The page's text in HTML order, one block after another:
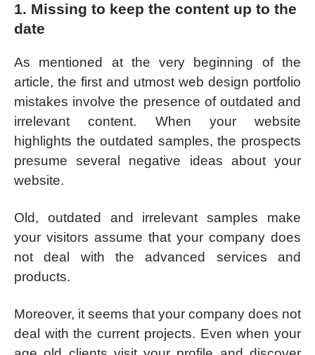
1. Missing to keep the content up to the
date
As mentioned at the very beginning of the
article, the first and utmost web design portfolio
mistakes involve the presence of outdated and
irrelevant content. When your website
highlights the outdated samples, the prospects
presume several negative ideas about your
website.
Old, outdated and irrelevant samples make
your visitors assume that your company does
not deal with the advanced services and
products.
Moreover, it seems that your company does not
deal with the current projects. Even when your